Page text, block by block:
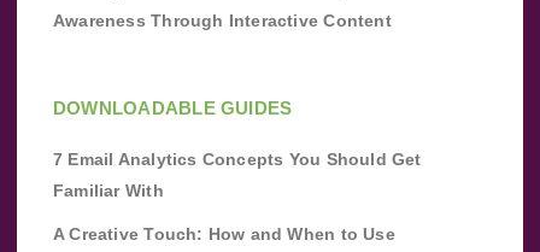
Awareness Through Interactive Content
DOWNLOADABLE GUIDES
7 Email Analytics Concepts You Should Get
Familiar With
A Creative Touch: How and When to Use